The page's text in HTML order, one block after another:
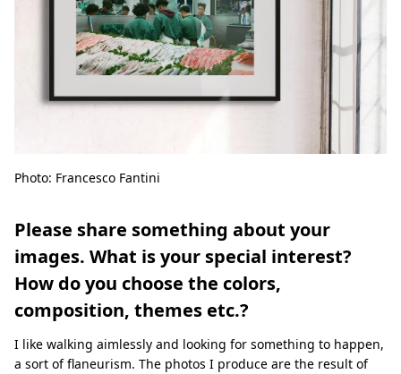
Photo: Francesco Fantini
Please share something about your
images. What is your special interest?
How do you choose the colors,
composition, themes etc.?
I like walking aimlessly and looking for something to happen,
a sort of flaneurism. The photos I produce are the result of